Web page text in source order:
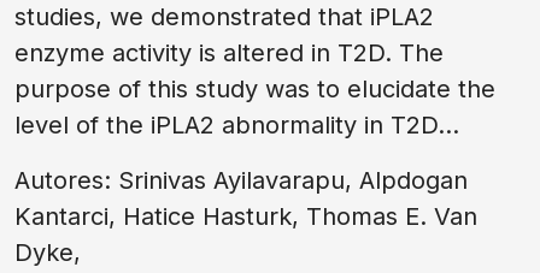
studies, we demonstrated that iPLA2
enzyme activity is altered in T2D. The
purpose of this study was to elucidate the
level of the iPLA2 abnormality in T2D...
Autores: Srinivas Ayilavarapu, Alpdogan
Kantarci, Hatice Hasturk, Thomas E. Van
Dyke,